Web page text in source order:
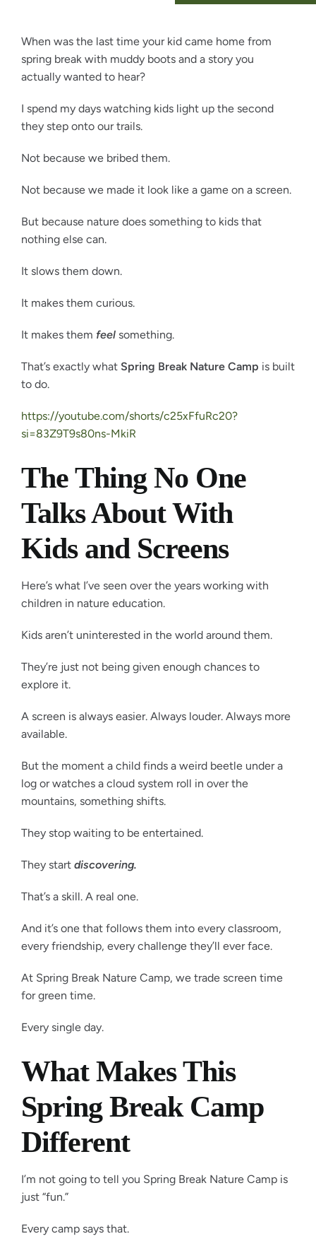
When was the last time your kid came home from
spring break with muddy boots and a story you
actually wanted to hear?
I spend my days watching kids light up the second
they step onto our trails.
Not because we bribed them.
Not because we made it look like a game on a screen.
But because nature does something to kids that
nothing else can.
It slows them down.
It makes them curious.
It makes them feelsomething.
That’s exactly what Spring Break Nature Camp is built
to do.
https://youtube.com/shorts/c25xFfuRc20?
si=83Z9T9s80ns-MkiR
The Thing No One
Talks About With
Kids and Screens
Here’s what I’ve seen over the years working with
children in nature education.
Kids aren’t uninterested in the world around them.
They’re just not being given enough chances to
explore it.
A screen is always easier. Always louder. Always more
available.
But the moment a child finds a weird beetle under a
log or watches a cloud system roll in over the
mountains, something shifts.
They stop waiting to be entertained.
They start discovering.
That’s a skill. A real one.
And it’s one that follows them into every classroom,
every friendship, every challenge they’ll ever face.
At Spring Break Nature Camp, we trade screen time
for green time.
Every single day.
What Makes This
Spring Break Camp
Different
I’m not going to tell you Spring Break Nature Camp is
just “fun.”
Every camp says that.